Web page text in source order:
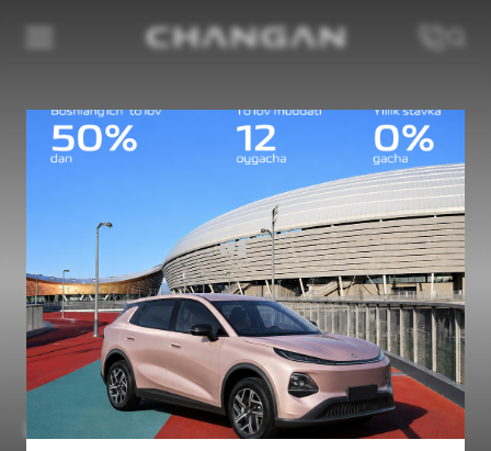
AVATR 07
Test drive
Maximum power
252 kW
Maximum torque
365 Nm